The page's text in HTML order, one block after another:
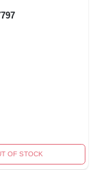
OF STOCK